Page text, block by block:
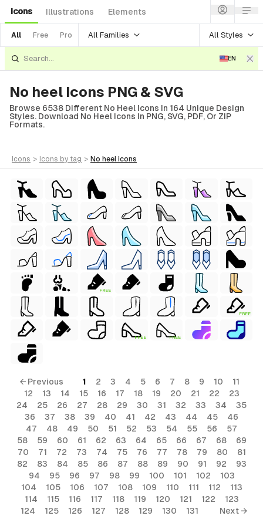
Icons Illustrations Elements
All Free Pro All Families All Styles
EN
No heel Icons PNG & SVG
Browse 6538 Different No Heel Icons In 164 Unique Design
Styles. Download No Heel Icons In PNG, SVG, PDF, Or ZIP
Formats.
icons > icons by tag > no heel icons
FREE
FREE
FREE FREE
← Previous 1 2 3 4 5 6 7 8 9 10
11
12
13 14 15 16 17 18 19 20 21 22
23
24
25 26 27 28 29 30 31 32 33 34
35
36
37 38 39 40 41 42 43 44 45
46
47
48 49 50 51 52 53 54 55 56
57
58
59 60 61 62 63 64 65 66 67 68
69
70
71 72 73 74 75 76 77 78 79 80
81
82
83 84 85 86 87 88 89 90 91 92
93
94
95 96 97 98 99 100 101 102
103
104
105 106 107 108 109 110 111 112
113
114
115 116 117 118 119 120 121 122
123
124
125 126 127 128 129 130 131 Next →